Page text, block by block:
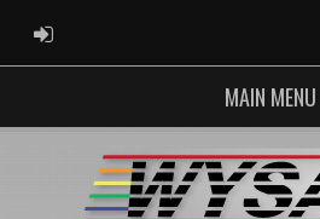
ADMIN LOGIN
MAIN MENU